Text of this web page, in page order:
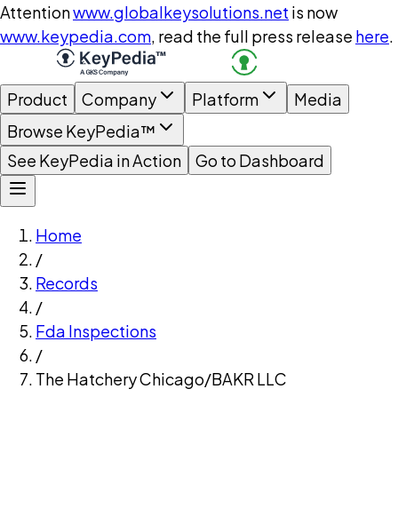
Attentionwww.globalkeysolutions.net is now
www.keypedia.com, read the full press release here.
Product Company Platform
Media
Browse KeyPedia™
See KeyPedia in Action
Go to Dashboard
Home
/
Records
/
Fda Inspections
/
The Hatchery Chicago/BAKR LLC